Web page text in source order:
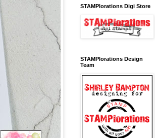
STAMPlorations Digi Store
STAMPlorations Design
Team